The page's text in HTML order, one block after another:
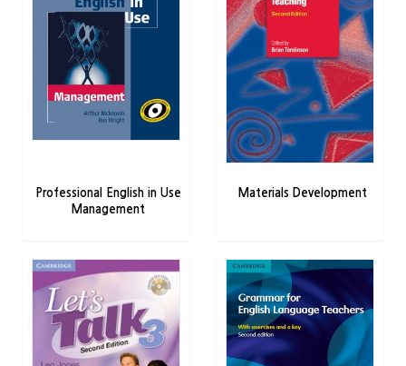
Professional English in Use
Management
Materials Development